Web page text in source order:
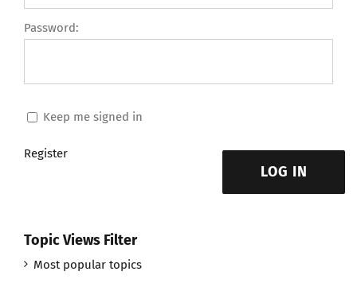
Password:
Keep me signed in
LOG IN
Register
Topic Views Filter
Most popular topics